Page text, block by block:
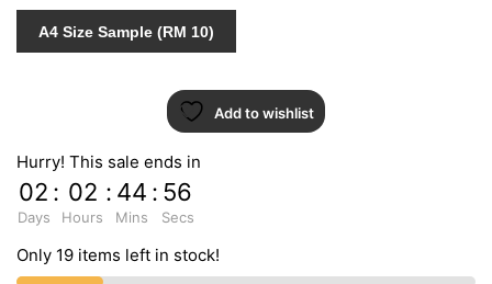
quantity
A4 Size Sample (RM 10)
Add to wishlist
Hurry! This sale ends in
02
Days
: 02
Hours
: 44
Mins
: 55
Secs
Only 19 items left in stock!